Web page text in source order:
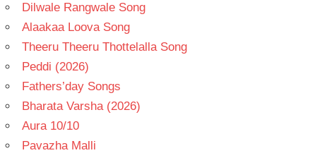
Dilwale Rangwale Song
Alaakaa Loova Song
Theeru Theeru Thottelalla Song
Peddi (2026)
Fathers’day Songs
Bharata Varsha (2026)
Aura 10/10
Pavazha Malli